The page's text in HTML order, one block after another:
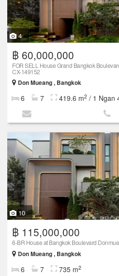
4
฿ 60,000,000
FOR SELL House Grand Bangkok
CX-149152
Don Mueang , Bangkok
6 7 419.6 m2 / 1 Ngan
10
฿ 115,000,000
6-BR House at Bangkok Boulevard
Don Mueang , Bangkok
6 7 735 m2